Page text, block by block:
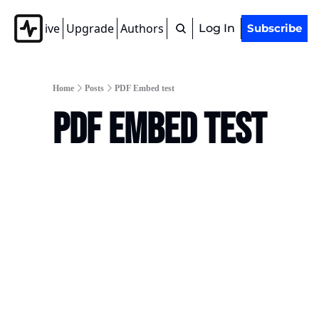
Archive Upgrade Authors Tags Log In Subscribe
Home Posts PDF Embed test
PDF Embed test